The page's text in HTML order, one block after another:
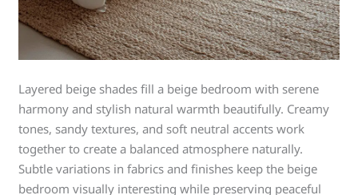
Layered beige shades fill a beige bedroom with serene
harmony and stylish natural warmth beautifully. Creamy
tones, sandy textures, and soft neutral accents work
together to create a balanced atmosphere naturally.
Subtle variations in fabrics and finishes keep the beige
bedroom visually interesting while preserving peaceful